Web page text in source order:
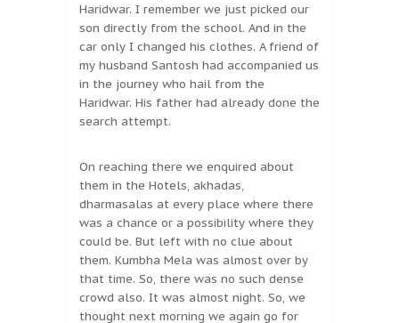
Haridwar. I remember we just picked our
son directly from the school. And in the
car only I changed his clothes. A friend of
my husband Santosh had accompanied us
in the journey who hail from the
Haridwar. His father had already done the
search attempt.
On reaching there we enquired about
them in the Hotels, akhadas,
dharmasalas at every place where there
was a chance or a possibility where they
could be. But left with no clue about
them. Kumbha Mela was almost over by
that time. So, there was no such dense
crowd also. It was almost night. So, we
thought next morning we again go for